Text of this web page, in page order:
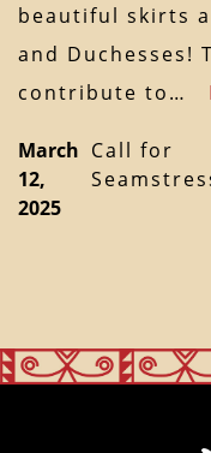
beautiful skirts
and Duchesses!
contribute to…
March
12,
2025
Call for